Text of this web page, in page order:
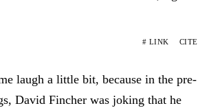
# LINK CITE
laugh a little bit, because in the pre-
David Fincher was joking that he